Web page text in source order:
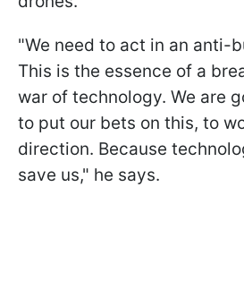
"We need to act in an anti-
This is the essence of a
war of technology. We are
to put our bets on this, to
direction. Because
save us," he says.